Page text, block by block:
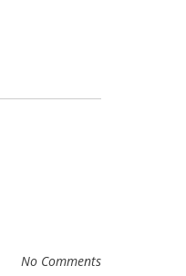
No Comments